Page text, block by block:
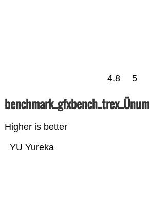
4.8 5
benchmark_gfxbench_trex_Ünum
Higher is better
YU Yureka